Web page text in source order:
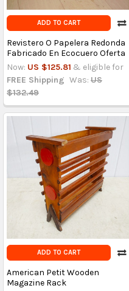
ADD TO CART
Revistero O Papelera Redonda
Fabricado En Ecocuero Oferta
Now: US $125.81 & eligible for
FREE Shipping Was: US
$132.49
ADD TO CART
American Petit Wooden
Magazine Rack